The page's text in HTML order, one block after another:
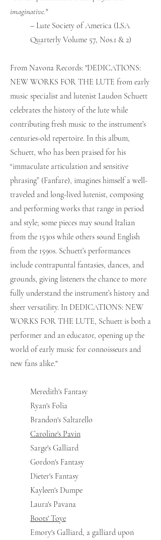
imaginative."
– Lute Society of America (LSA
Quarterly Volume 57, Nos.1 & 2)
From Navona Records: "DEDICATIONS:
NEW WORKS FOR THE LUTE from early
music specialist and lutenist Laudon Schuett
celebrates the history of the lute while
contributing fresh music to the instrument’s
centuries-old repertoire. In this album,
Schuett, who has been praised for his
“immaculate articulation and sensitive
phrasing” (Fanfare), imagines himself a well-
traveled and long-lived lutenist, composing
and performing works that range in period
and style; some pieces may sound Italian
from the 1530s while others sound English
from the 1590s. Schuett’s performances
include contrapuntal fantasies, dances, and
grounds, giving listeners the chance to more
fully understand the instrument’s history and
sheer versatility. In DEDICATIONS: NEW
WORKS FOR THE LUTE, Schuett is both a
performer and an educator, opening up the
world of early music for connoisseurs and
new fans alike."
Meredith's Fantasy
Ryan's Folia
Brandon's Saltarello
Caroline's Pavin
Sarge's Galliard
Gordon's Fantasy
Dieter's Fantasy
Kayleen's Dumpe
Laura's Pavana
Boots' Toye
Emory's Galliard, a galliard upon